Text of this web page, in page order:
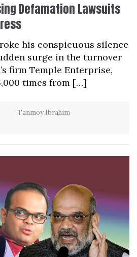
Defamation Lawsuits
his conspicuous silence
surge in the turnover
firm Temple Enterprise,
times from […]
Tanmoy Ibrahim